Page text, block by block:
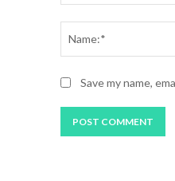
Save my name,